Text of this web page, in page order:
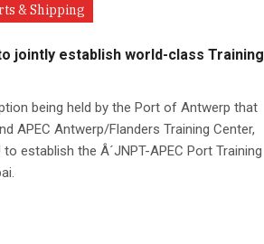
& Shipping
jointly establish world-class Training
being held by the Port of Antwerp that
APEC Antwerp/Flanders Training Center,
establish the Â´JNPT-APEC Port Training